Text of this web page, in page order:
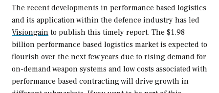
The recent developments in performance based logistics
and its application within the defence industry has led
Visiongain to publish this timely report. The $1.98
billion performance based logistics market is expected to
flourish over the next few years due to rising demand for
on-demand weapon systems and low costs associated with
performance based contracting will drive growth in